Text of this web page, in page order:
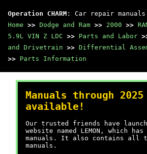
Operation CHARM : Car repair
Home >> Dodge and Ram >> 2000 >>
5.9L VIN Z LDC >> Parts and Labor
and Drivetrain >> Differential
>> Parts Information
Manuals through 2025
available!
Our trusted friends have
website named LEMON, which has
manuals. It also contains all the
manuals.